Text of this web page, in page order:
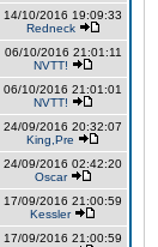
14/10/2016 19:09:33
Redneck
06/10/2016 21:01:11
NVTT!
06/10/2016 21:01:01
NVTT!
24/09/2016 20:32:07
King,Pre
24/09/2016 02:42:20
Oscar
17/09/2016 21:00:59
Kessler
17/09/2016 21:00:59